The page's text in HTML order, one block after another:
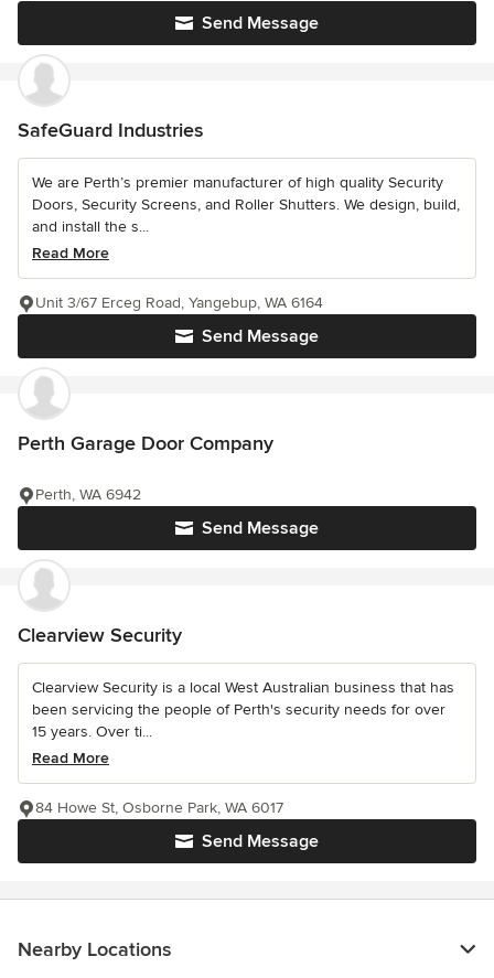
Send Message
SafeGuard Industries
We are Perth’s premier manufacturer of high quality Security
Doors, Security Screens, and Roller Shutters. We design, build,
and install the s...
Read More
Send Message
Unit 3/67 Erceg Road, Yangebup, WA 6164
Perth Garage Door Company
Send Message
Perth, WA 6942
Clearview Security
Clearview Security is a local West Australian business that has
been servicing the people of Perth's security needs for over
15 years. Over ti...
Read More
Send Message
84 Howe St, Osborne Park, WA 6017
Nearby Locations